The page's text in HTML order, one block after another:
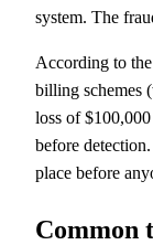
system. The
According to
billing schemes
loss of
before
place before
Common